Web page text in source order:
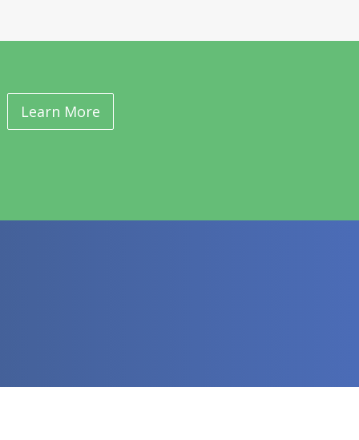
Learn More